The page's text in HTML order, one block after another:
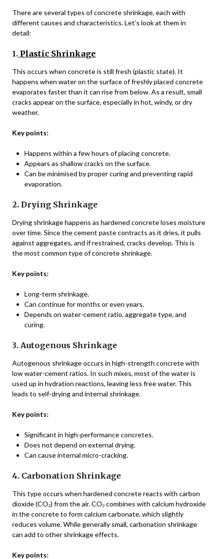
There are several types of concrete shrinkage, each with
different causes and characteristics. Let’s look at them in
detail:
1. Plastic Shrinkage
This occurs when concrete is still fresh (plastic state). It
happens when water on the surface of freshly placed concrete
evaporates faster than it can rise from below. As a result, small
cracks appear on the surface, especially in hot, windy, or dry
weather.
Key points:
Happens within a few hours of placing concrete.
Appears as shallow cracks on the surface.
Can be minimised by proper curing and preventing rapid
evaporation.
2. Drying Shrinkage
Drying shrinkage happens as hardened concrete loses moisture
over time. Since the cement paste contracts as it dries, it pulls
against aggregates, and if restrained, cracks develop. This is
the most common type of concrete shrinkage.
Key points:
Long-term shrinkage.
Can continue for months or even years.
Depends on water-cement ratio, aggregate type, and
curing.
3. Autogenous Shrinkage
Autogenous shrinkage occurs in high-strength concrete with
low water-cement ratios. In such mixes, most of the water is
used up in hydration reactions, leaving less free water. This
leads to self-drying and internal shrinkage.
Key points:
Significant in high-performance concretes.
Does not depend on external drying.
Can cause internal micro-cracking.
4. Carbonation Shrinkage
This type occurs when hardened concrete reacts with carbon
dioxide (CO₂) from the air. CO₂ combines with calcium hydroxide
in the concrete to form calcium carbonate, which slightly
reduces volume. While generally small, carbonation shrinkage
can add to other shrinkage effects.
Key points: